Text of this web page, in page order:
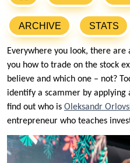
ARCHIVE STATS
Everywhere you look, there
you how to trade on the stock
believe and which one – not?
identify a scammer by
find out who is Oleksandr
entrepreneur who teaches